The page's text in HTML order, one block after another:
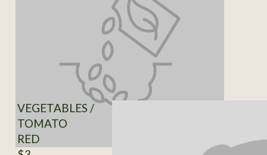
VEGETABLES /
TOMATO
RED